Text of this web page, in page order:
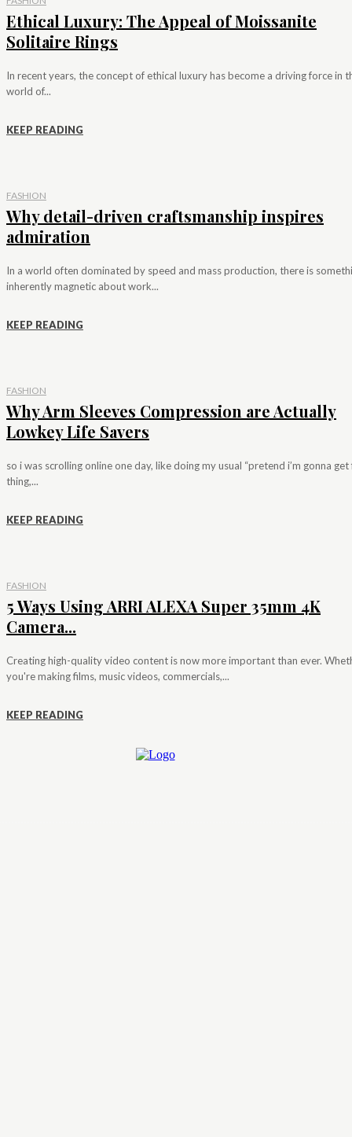
Ethical Luxury: The Appeal of Moissanite
Solitaire Rings
In recent years, the concept of ethical luxury has become a driving force in
world of...
KEEP READING
FASHION
Why detail-driven craftsmanship inspires
admiration
In a world often dominated by speed and mass production, there is
inherently magnetic about work...
KEEP READING
FASHION
Why Arm Sleeves Compression are Actually
Lowkey Life Savers
so i was scrolling online one day, like doing my usual “pretend i’m gonna get
thing,...
KEEP READING
FASHION
5 Ways Using ARRI ALEXA Super 35mm 4K
Camera...
Creating high-quality video content is now more important than ever.
you're making films, music videos, commercials,...
KEEP READING